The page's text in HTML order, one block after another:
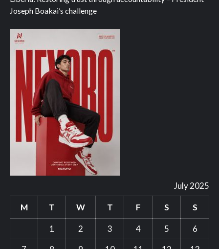
Joseph Boakai’s challenge
July 2025
M T W T F S S
1 2 3 4 5
6